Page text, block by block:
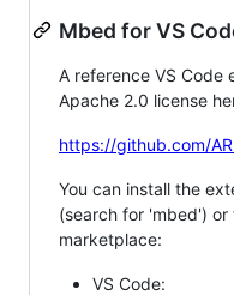
Mbed for VS
A reference VS Code
Apache 2.0 license
https://github.com/
You can install the
(search for 'mbed') or
marketplace:
VS Code: